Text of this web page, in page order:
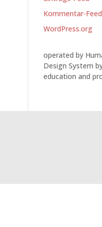
Kommentar-Feed
WordPress.org
operated by
Design System
education and